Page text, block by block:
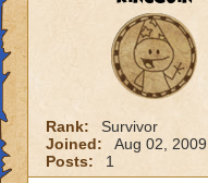
Rank:
Survivor
Joined:
Aug 02, 2009
Posts:
1